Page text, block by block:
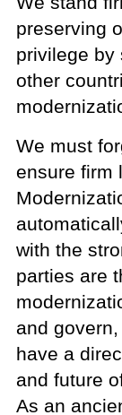
preserving
privilege by
other
We must
ensure firm
with the
parties are
and
have a
and future
As an